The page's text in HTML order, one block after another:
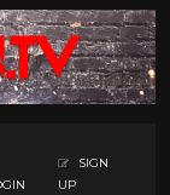
SIGN
UP